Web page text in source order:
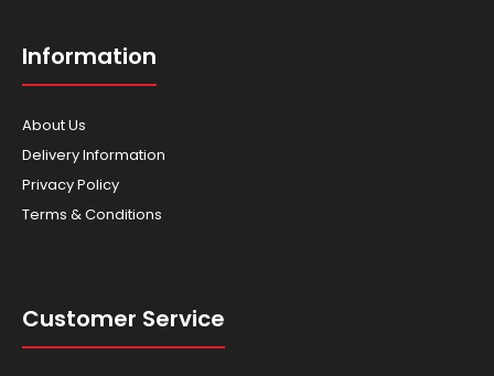
Information
About Us
Delivery Information
Privacy Policy
Terms & Conditions
Customer Service